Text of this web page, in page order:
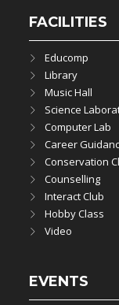
FACILITIES
Educomp
Library
Music Hall
Science
Computer Lab
Career
Conservation
Counselling
Interact Club
Hobby Class
Video
EVENTS